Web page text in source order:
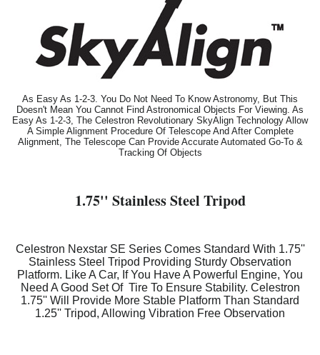
As Easy As 1-2-3. You Do Not Need To Know Astronomy, But This
Doesn't Mean You Cannot Find Astronomical Objects For Viewing. As
Easy As 1-2-3, The Celestron Revolutionary SkyAlign Technology Allow
A Simple Alignment Procedure Of Telescope And After Complete
Alignment, The Telescope Can Provide Accurate Automated Go-To &
Tracking Of Objects
1.75'' Stainless Steel Tripod
Celestron Nexstar SE Series Comes Standard With 1.75''
Stainless Steel Tripod Providing Sturdy Observation
Platform. Like A Car, If You Have A Powerful Engine, You
Need A Good Set Of Tire To Ensure Stability. Celestron
1.75'' Will Provide More Stable Platform Than Standard
1.25'' Tripod, Allowing Vibration Free Observation